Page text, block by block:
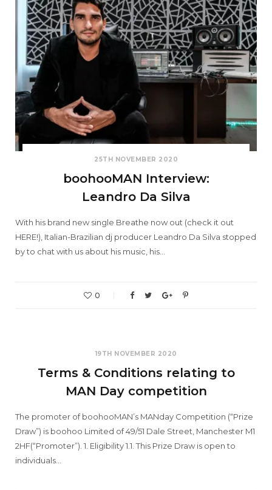
25TH NOVEMBER 2020
boohooMAN Interview:
Leandro Da Silva
With his brand new single Breathe now out (check it out
HERE!), Italian-Brazilian dj producer Leandro Da Silva stopped
by to chat with us about his music, his…
0
19TH NOVEMBER 2020
Terms & Conditions relating to
MAN Day competition
The promoter of boohooMAN’s MANday Competition (“Prize
Draw”) is boohoo Limited of 49/51 Dale Street, Manchester M1
2HF(“Promoter”). 1. Eligibility 1.1. This Prize Draw is open to
individuals…